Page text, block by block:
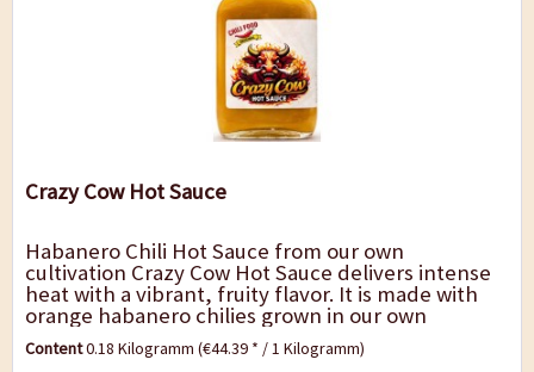
Crazy Cow Hot Sauce
Habanero Chili Hot Sauce from our own
cultivation Crazy Cow Hot Sauce delivers intense
heat with a vibrant, fruity flavor. It is made with
orange habanero chilies grown in our own
cultivation, harvested fully ripe to ensure...
Content0.18 Kilogramm(€44.39 * / 1 Kilogramm)